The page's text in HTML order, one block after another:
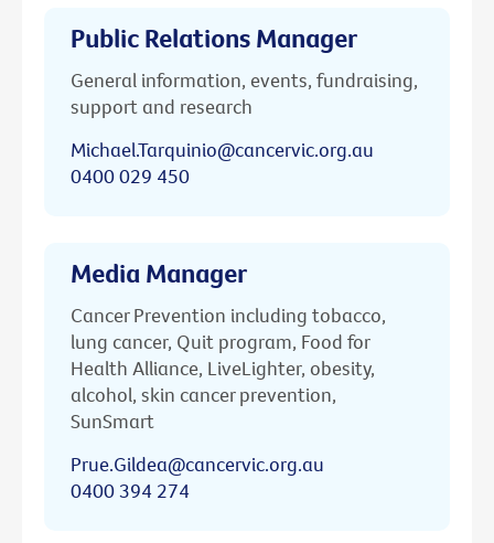
Public Relations Manager
General information, events, fundraising,
support and research
Michael.Tarquinio@cancervic.org.au
0400 029 450
Media Manager
Cancer Prevention including tobacco,
lung cancer, Quit program, Food for
Health Alliance, LiveLighter, obesity,
alcohol, skin cancer prevention,
SunSmart
Prue.Gildea@cancervic.org.au
0400 394 274